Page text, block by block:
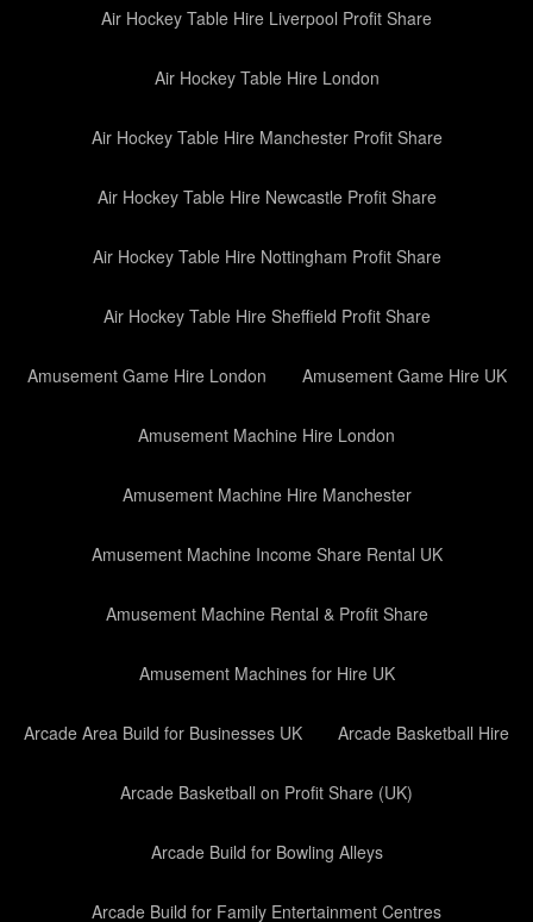
Air Hockey Table Hire Liverpool Profit Share
Air Hockey Table Hire London
Air Hockey Table Hire Manchester Profit Share
Air Hockey Table Hire Newcastle Profit Share
Air Hockey Table Hire Nottingham Profit Share
Air Hockey Table Hire Sheffield Profit Share
Amusement Game Hire London Amusement Game Hire UK
Amusement Machine Hire London
Amusement Machine Hire Manchester
Amusement Machine Income Share Rental UK
Amusement Machine Rental & Profit Share
Amusement Machines for Hire UK
Arcade Area Build for Businesses UK Arcade Basketball Hire
Arcade Basketball on Profit Share (UK)
Arcade Build for Bowling Alleys
Arcade Build for Family Entertainment Centres